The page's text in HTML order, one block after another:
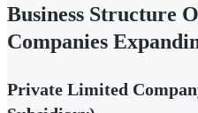
Business Structure
Companies
Private Limited